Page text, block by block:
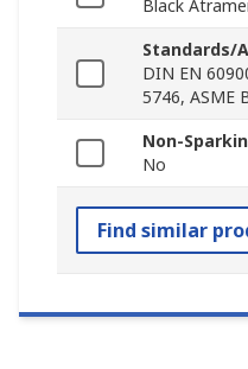
Black
Standards/
DIN EN
5746, ASME
Non-
No
Find similar